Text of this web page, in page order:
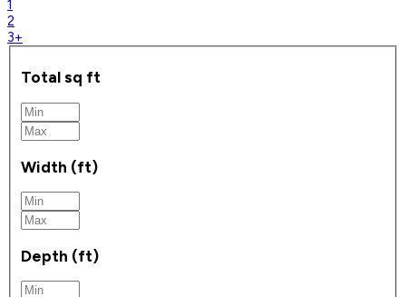
1
2
3+
Total sq ft
Width (ft)
Depth (ft)